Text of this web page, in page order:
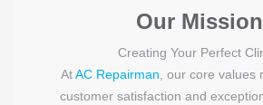
Our
Creating Your Perfect
AtAC Repairman, our core values
customer satisfaction and